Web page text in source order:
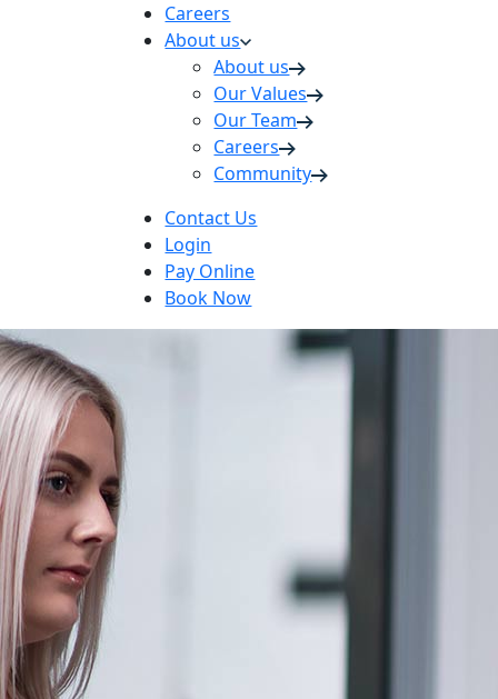
Careers
About us
About us
Our Values
Our Team
Careers
Community
Contact Us
Login
Pay Online
Book Now